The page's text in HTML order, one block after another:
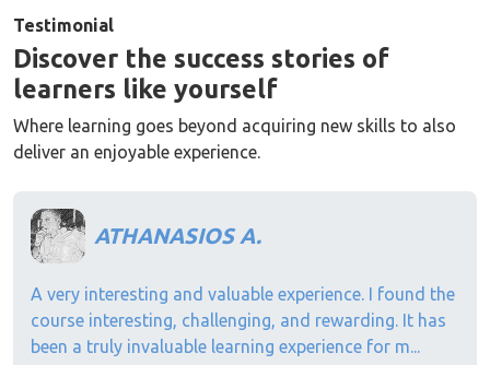
Testimonial
Discover the success stories of
learners like yourself
Where learning goes beyond acquiring new skills to also
deliver an enjoyable experience.
ATHANASIOS A.
A very interesting and valuable experience. I found the
course interesting, challenging, and rewarding. It has
been a truly invaluable learning experience for m...